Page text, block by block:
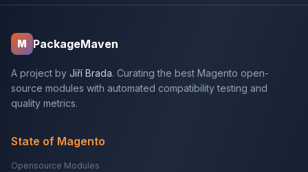
M PackageMaven
A project by Jiří Brada. Curating the best Magento open-
source modules with automated compatibility testing and
quality metrics.
State of Magento
Opensource Modules